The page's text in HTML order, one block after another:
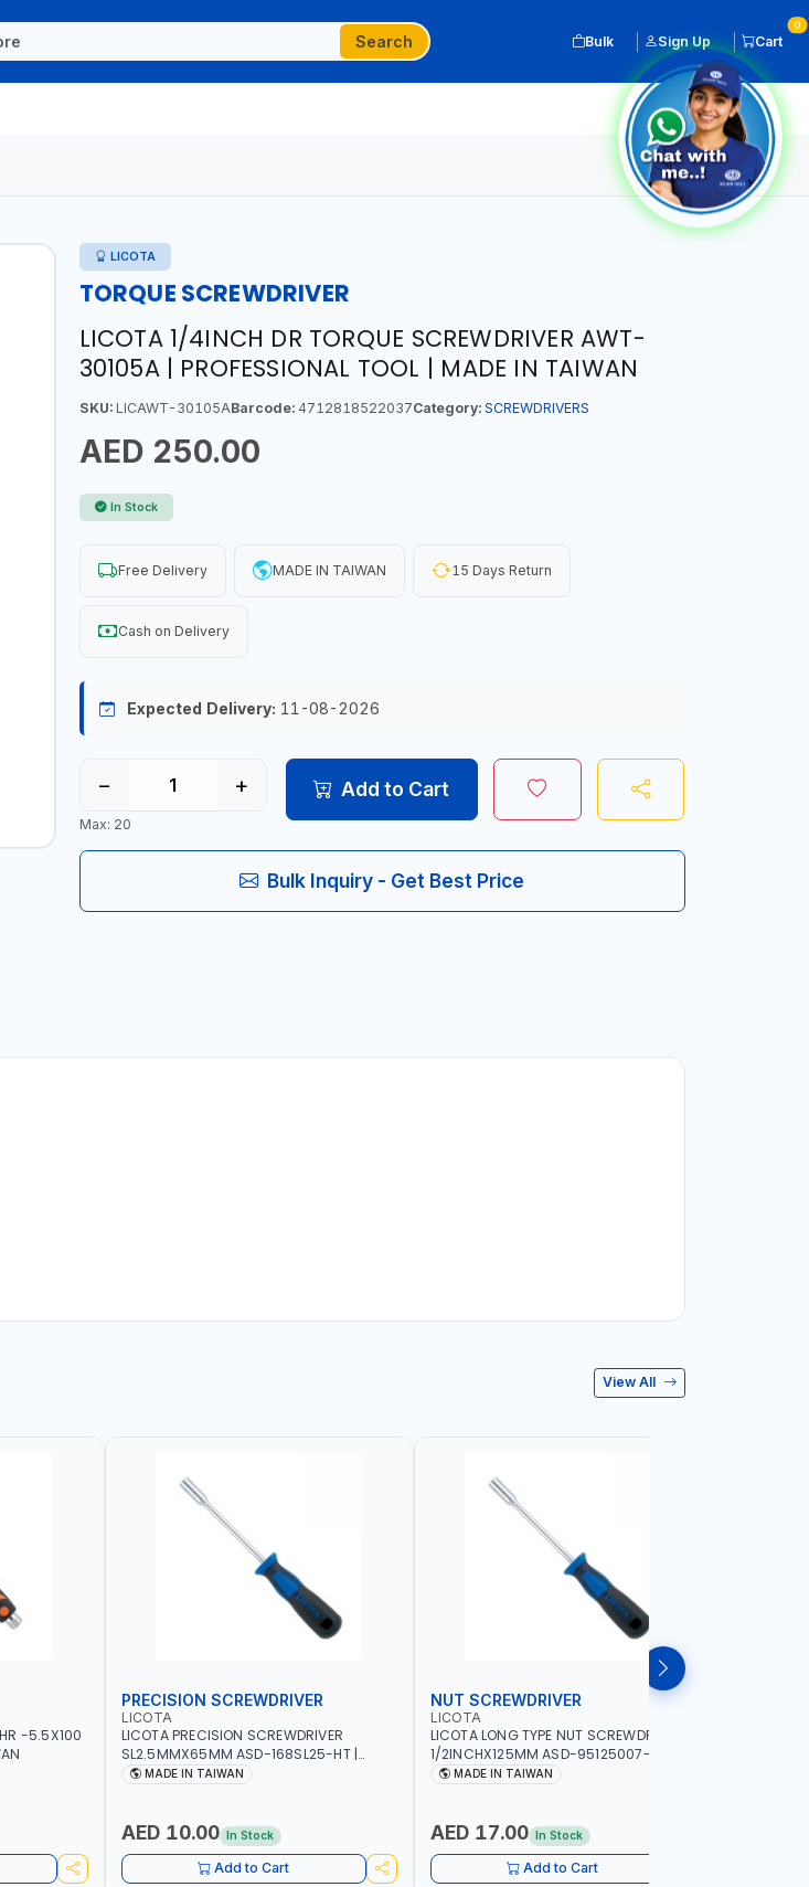
Search Bulk Sign Up Cart
0
LICOTA
TORQUE SCREWDRIVER
LICOTA 1/4INCH DR TORQUE SCREWDRIVER AWT-
30105A | PROFESSIONAL TOOL | MADE IN TAIWAN
SKU:LICAWT-30105ABarcode:4712818522037Category: SCREWDRIVERS
AED 250.00
In Stock
Free Delivery MADE IN TAIWAN 15 Days Return
Cash on Delivery
Expected Delivery: 11-08-2026
− +
Max: 20
Add to Cart
Bulk Inquiry - Get Best Price
View All
-5.5X100
PRECISION SCREWDRIVER
LICOTA
LICOTA PRECISION SCREWDRIVER
SL2.5MMX65MM ASD-168SL25-HT |
PROFESSIONAL TOOL | MADE IN TAIWAN
MADE IN TAIWAN
AED 10.00 In Stock
Add to Cart
NUT SCREWDRIVER
LICOTA
LICOTA LONG TYPE NUT SCREWDRIVER
1/2INCHX125MM ASD-95125007-HT |
PROFESSIONAL TOOL | MADE IN TAIWAN
MADE IN TAIWAN
AED 17.00 In Stock
Add to Cart